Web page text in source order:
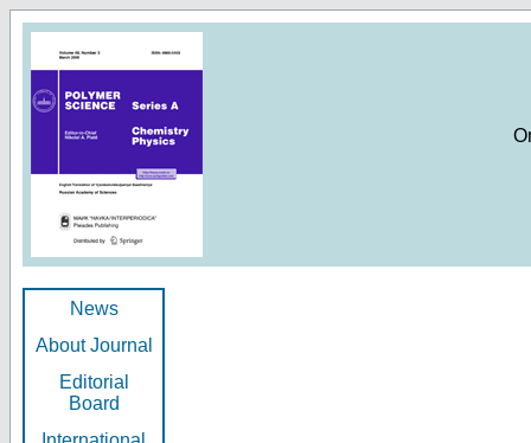
News
About Journal
Editorial
Board